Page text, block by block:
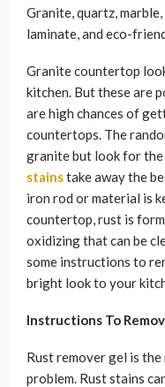
Granite, quartz,
laminate, and eco-
Granite countertop
kitchen. But these are
are high chances of
countertops. The
granite but look for
stainstake away the
iron rod or material is
countertop, rust is
oxidizing that can be
some instructions to
bright look to your
Instructions To
Rust remover gel is
problem. Rust stains